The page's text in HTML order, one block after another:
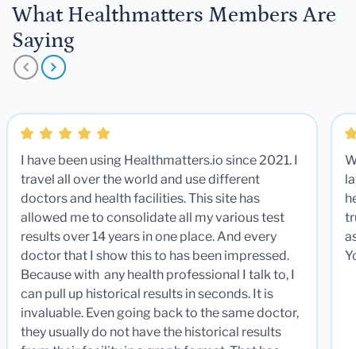
What Healthmatters Members Are
Saying
I have been using Healthmatters.io since 2021. I
travel all over the world and use different
doctors and health facilities. This site has
allowed me to consolidate all my various test
results over 14 years in one place. And every
doctor that I show this to has been impressed.
Because with any health professional I talk to, I
can pull up historical results in seconds. It is
invaluable. Even going back to the same doctor,
they usually do not have the historical results